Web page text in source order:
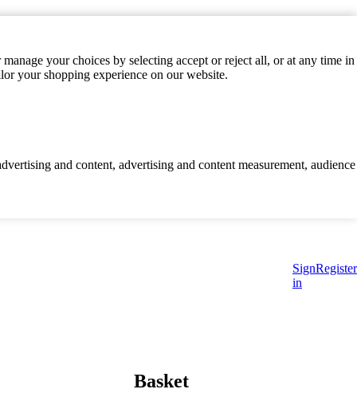
your choices by selecting accept or reject all, or at any time in
your shopping experience on our website.
and content, advertising and content measurement, audience
Sign
in
Register
Basket